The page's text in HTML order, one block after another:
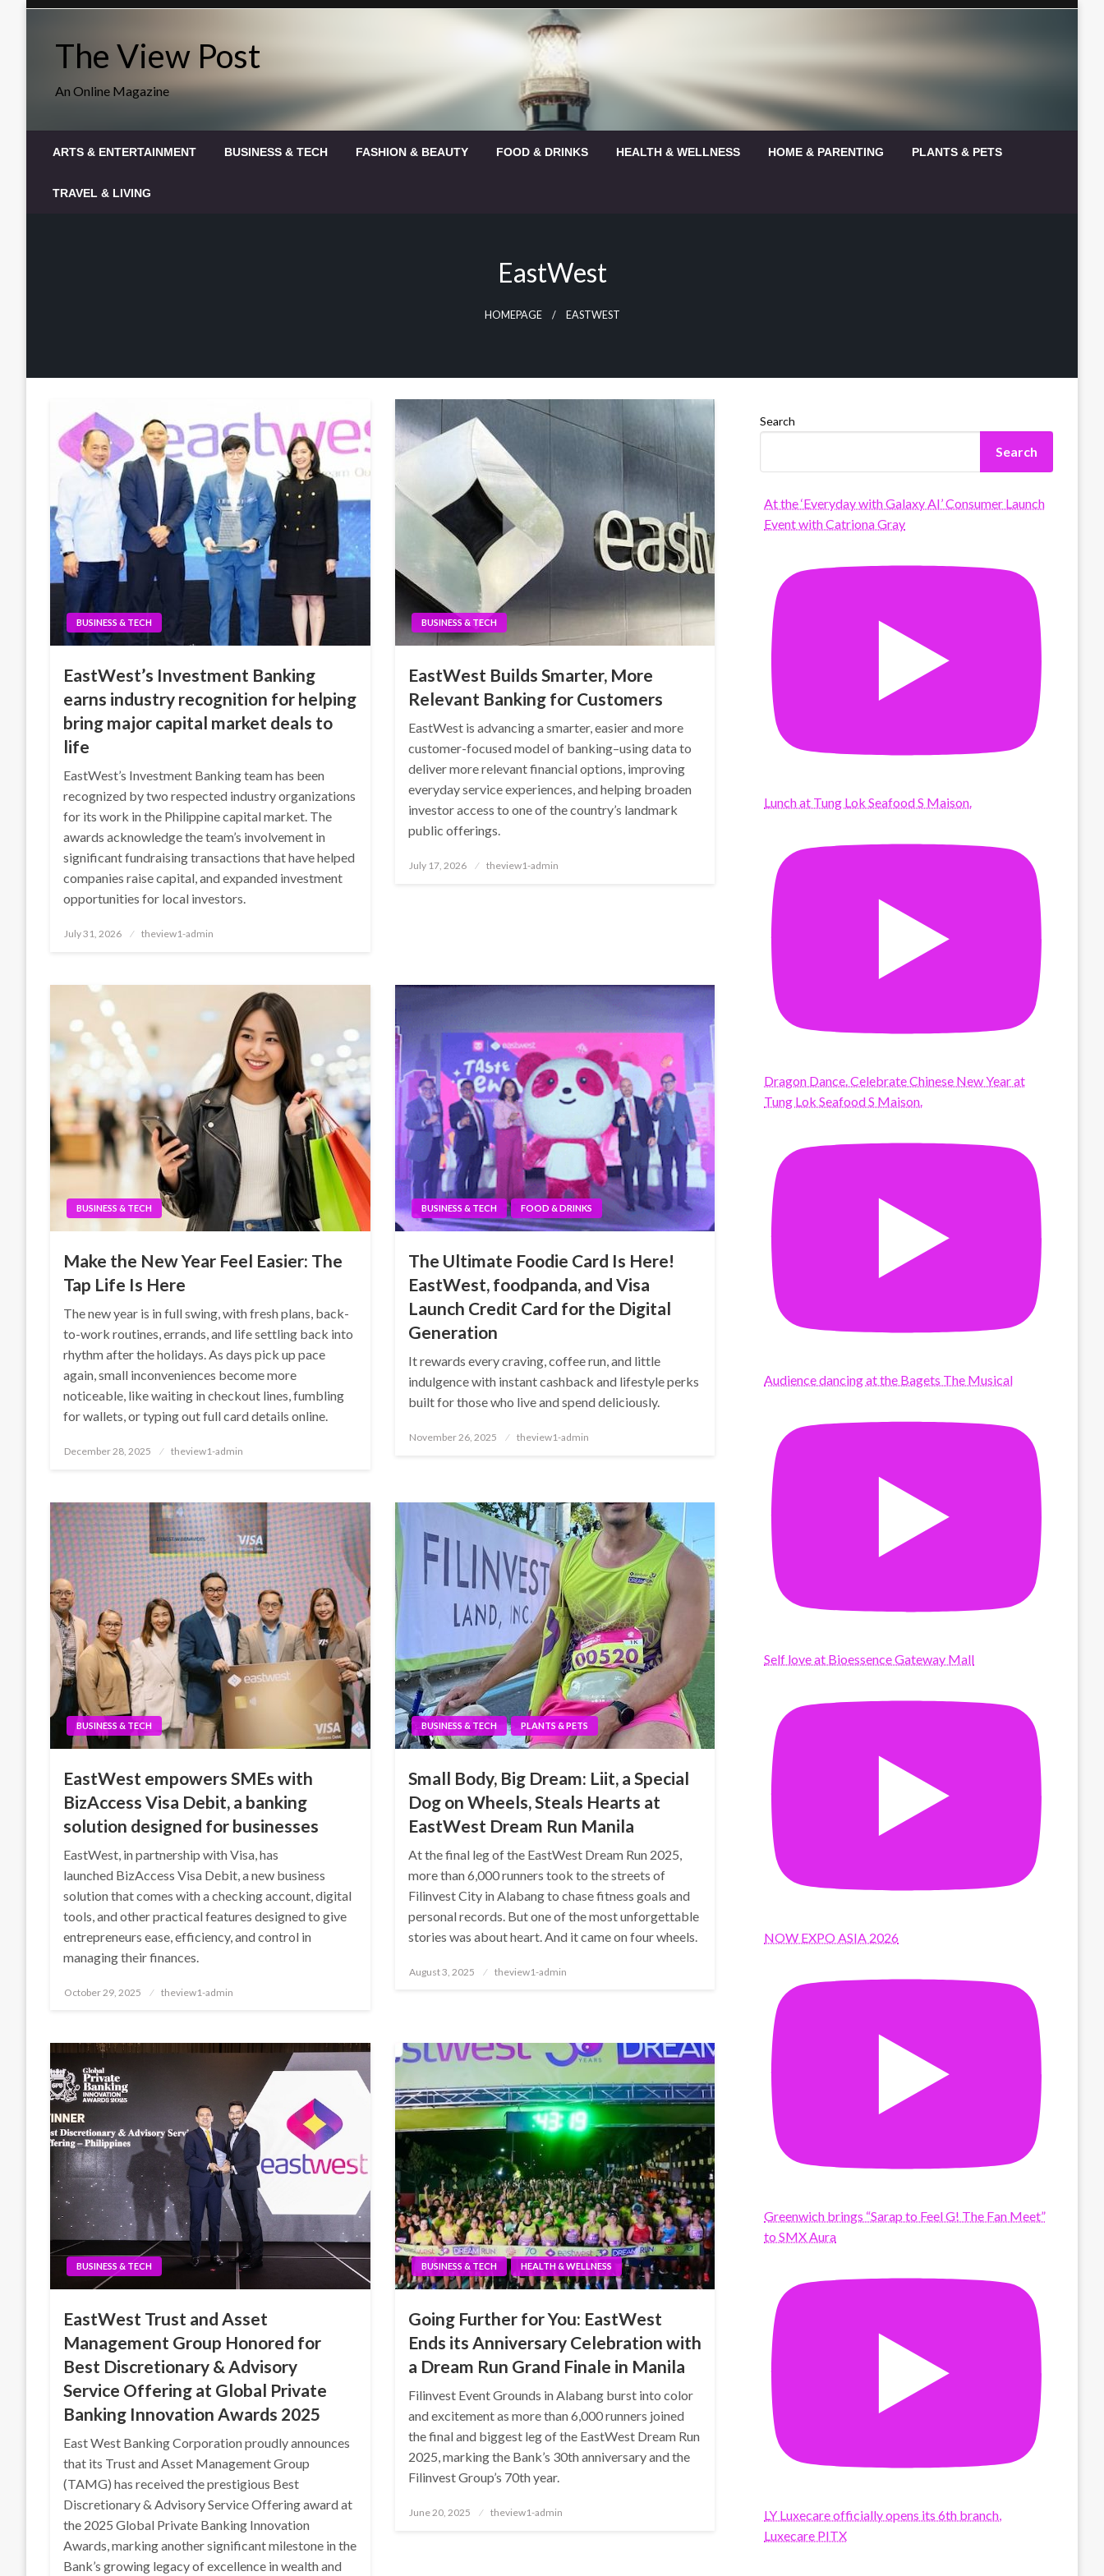
The View Post
An Online Magazine
ARTS & ENTERTAINMENT BUSINESS & TECH FASHION & BEAUTY FOOD & DRINKS HEALTH & WELLNESS HOME & PARENTING PLANTS & PETS
TRAVEL & LIVING
EastWest
HOMEPAGE EASTWEST
BUSINESS & TECH
EastWest’s Investment Banking
earns industry recognition for helping
bring major capital market deals to
life
EastWest’s Investment Banking team has been
recognized by two respected industry organizations
for its work in the Philippine capital market. The
awards acknowledge the team’s involvement in
significant fundraising transactions that have helped
companies raise capital, and expanded investment
opportunities for local investors.
Posted
July 31, 2026 theview1-admin
BUSINESS & TECH
EastWest Builds Smarter, More
Relevant Banking for Customers
EastWest is advancing a smarter, easier and more
customer-focused model of banking–using data to
deliver more relevant financial options, improving
everyday service experiences, and helping broaden
investor access to one of the country’s landmark
public offerings.
Posted
July 17, 2026 theview1-admin
BUSINESS & TECH
Make the New Year Feel Easier: The
Tap Life Is Here
The new year is in full swing, with fresh plans, back-
to-work routines, errands, and life settling back into
rhythm after the holidays. As days pick up pace
again, small inconveniences become more
noticeable, like waiting in checkout lines, fumbling
for wallets, or typing out full card details online.
Posted
December 28, 2025 theview1-admin
BUSINESS & TECH FOOD & DRINKS
The Ultimate Foodie Card Is Here!
EastWest, foodpanda, and Visa
Launch Credit Card for the Digital
Generation
It rewards every craving, coffee run, and little
indulgence with instant cashback and lifestyle perks
built for those who live and spend deliciously.
Posted
November 26, 2025 theview1-admin
BUSINESS & TECH
EastWest empowers SMEs with
BizAccess Visa Debit, a banking
solution designed for businesses
EastWest, in partnership with Visa, has
launched BizAccess Visa Debit, a new business
solution that comes with a checking account, digital
tools, and other practical features designed to give
entrepreneurs ease, efficiency, and control in
managing their finances.
Posted
October 29, 2025 theview1-admin
BUSINESS & TECH PLANTS & PETS
Small Body, Big Dream: Liit, a Special
Dog on Wheels, Steals Hearts at
EastWest Dream Run Manila
At the final leg of the EastWest Dream Run 2025,
more than 6,000 runners took to the streets of
Filinvest City in Alabang to chase fitness goals and
personal records. But one of the most unforgettable
stories was about heart. And it came on four wheels.
Posted
August 3, 2025 theview1-admin
BUSINESS & TECH
EastWest Trust and Asset
Management Group Honored for
Best Discretionary & Advisory
Service Offering at Global Private
Banking Innovation Awards 2025
East West Banking Corporation proudly announces
that its Trust and Asset Management Group
(TAMG) has received the prestigious Best
Discretionary & Advisory Service Offering award at
the 2025 Global Private Banking Innovation
Awards, marking another significant milestone in the
Bank’s growing legacy of excellence in wealth and
BUSINESS & TECH HEALTH & WELLNESS
Going Further for You: EastWest
Ends its Anniversary Celebration with
a Dream Run Grand Finale in Manila
Filinvest Event Grounds in Alabang burst into color
and excitement as more than 6,000 runners joined
the final and biggest leg of the EastWest Dream Run
2025, marking the Bank’s 30th anniversary and the
Filinvest Group’s 70th year.
Posted
June 20, 2025 theview1-admin
Search
Search
At the ‘Everyday with Galaxy AI’ Consumer Launch
Event with Catriona Gray
Lunch at Tung Lok Seafood S Maison.
Dragon Dance. Celebrate Chinese New Year at
Tung Lok Seafood S Maison.
Audience dancing at the Bagets The Musical
Self love at Bioessence Gateway Mall
NOW EXPO ASIA 2026
Greenwich brings “Sarap to Feel G! The Fan Meet”
to SMX Aura
LY Luxecare officially opens its 6th branch,
Luxecare PITX